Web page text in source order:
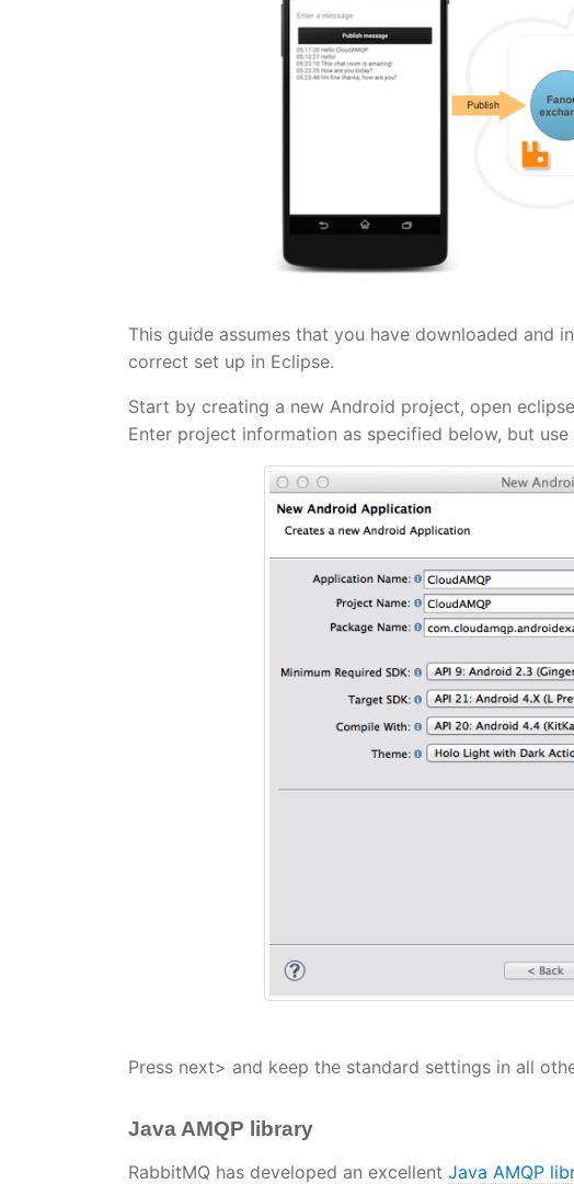
This guide assumes that you have downloaded and
correct set up in Eclipse.
Start by creating a new Android project, open
Enter project information as specified below, but use
Press next> and keep the standard settings in all
Java AMQP library
RabbitMQ has developed an excellent Java AMQP